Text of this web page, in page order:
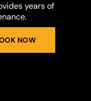
years of
NOW